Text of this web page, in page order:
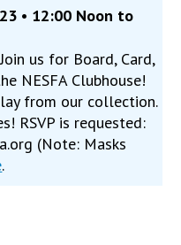
• 12:00 Noon to
Join us for Board, Card,
NESFA Clubhouse!
from our collection.
RSVP is requested:
(Note: Masks
.